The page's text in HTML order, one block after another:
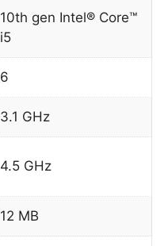
10th gen Intel® Core™
i5
6
3.1 GHz
4.5 GHz
12 MB